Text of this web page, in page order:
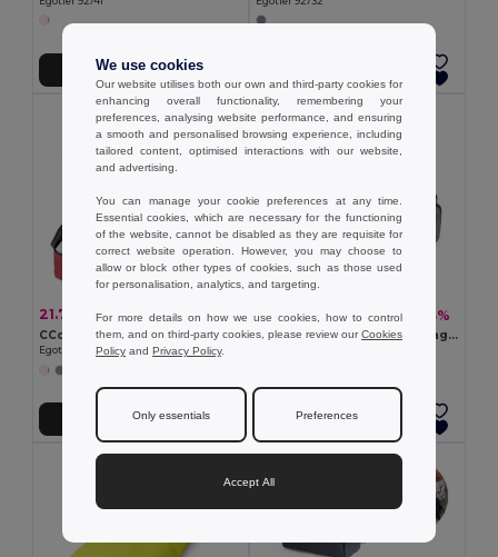
Add to Cart
21.79 zł37.04 zł -41%
CCosmetic bag in high density 300D
Egotier 92731
Add to Cart
18.80 zł32.84 zł -43%
300D high density toiletry bag with handle
Add to Cart
We use cookies
Our website utilises both our own and third-party cookies for
enhancing overall functionality, remembering your
preferences, analysing website performance, and ensuring
a smooth and personalised browsing experience, including
tailored content, optimised interactions with our website,
and advertising.
You can manage your cookie preferences at any time.
Essential cookies, which are necessary for the functioning
of the website, cannot be disabled as they are requisite for
correct website operation. However, you may choose to
allow or block other types of cookies, such as those used
for personalisation, analytics, and targeting.
For more details on how we use cookies, how to control
them, and on third-party cookies, please review ourCookies
Policy and Privacy Policy.
Only essentials Preferences
Accept All